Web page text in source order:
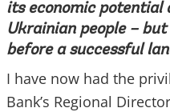
its economic potential
Ukrainian people –
before a successful
I have now had the
Bank’s Regional